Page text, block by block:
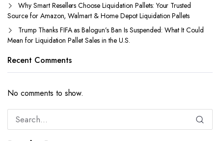
Why Smart Resellers Choose Liquidation Pallets: Your Trusted
Source for Amazon, Walmart & Home Depot Liquidation Pallets
Trump Thanks FIFA as Balogun’s Ban Is Suspended: What It Could
Mean for Liquidation Pallet Sales in the U.S.
Recent Comments
No comments to show.